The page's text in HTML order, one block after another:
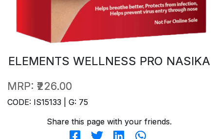
ELEMENTS WELLNESS PRO NASIKA
MRP: ₹226.00
CODE: IS15133 | G: 75
Share this page with your friends.